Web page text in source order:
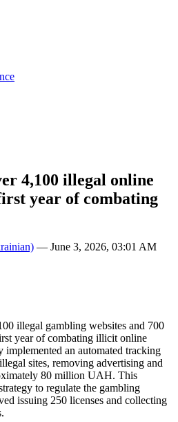
4,100 illegal online
year of combating
— June 3, 2026, 03:01 AM
illegal gambling websites and 700
year of combating illicit online
implemented an automated tracking
sites, removing advertising and
80 million UAH. This
to regulate the gambling
issuing 250 licenses and collecting